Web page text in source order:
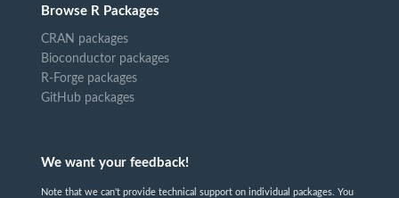
Browse R Packages
CRAN packages
Bioconductor packages
R-Forge packages
GitHub packages
We want your feedback!
Note that we can't provide technical support on individual packages. You